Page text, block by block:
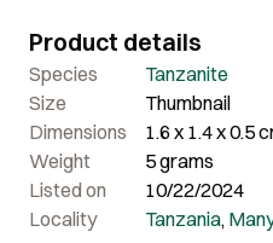
internal formations and
Product details
Species
Tanzanite
Size
Thumbnail
Dimensions
1.6 x 1.4 x 0.5
Weight
5 grams
Listed on
10/22/2024
Locality
Tanzania,